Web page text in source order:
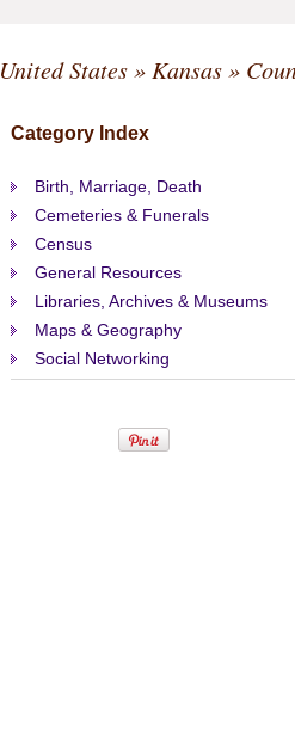
United States» Kansas»
Category Index
Birth, Marriage, Death
Cemeteries & Funerals
Census
General Resources
Libraries, Archives & Museums
Maps & Geography
Social Networking